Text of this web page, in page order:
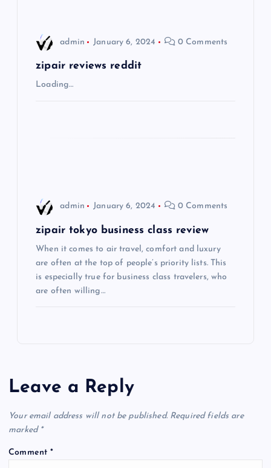
admin January 6, 2024 0 Comments
zipair reviews reddit
Loading…
admin January 6, 2024 0 Comments
zipair tokyo business class review
When it comes to air travel, comfort and luxury
are often at the top of people’s priority lists. This
is especially true for business class travelers, who
are often willing…
Leave a Reply
Your email address will not be published. Required fields are
marked *
Comment*